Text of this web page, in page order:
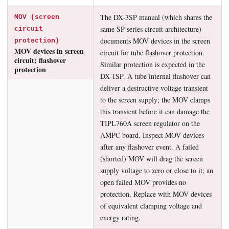
MOV (screen
circuit
protection)
MOV devices in screen
circuit; flashover
protection
The DX-3SP manual (which shares the
same SP-series circuit architecture)
documents MOV devices in the screen
circuit for tube flashover protection.
Similar protection is expected in the
DX-1SP. A tube internal flashover can
deliver a destructive voltage transient
to the screen supply; the MOV clamps
this transient before it can damage the
TIPL760A screen regulator on the
AMPC board. Inspect MOV devices
after any flashover event. A failed
(shorted) MOV will drag the screen
supply voltage to zero or close to it; an
open failed MOV provides no
protection. Replace with MOV devices
of equivalent clamping voltage and
energy rating.